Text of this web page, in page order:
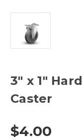
3" x 1"
Caster
$4.00